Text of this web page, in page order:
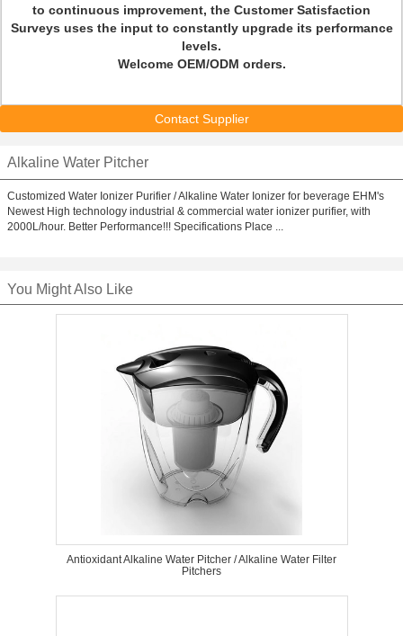
to continuous improvement, the Customer Satisfaction
Surveys uses the input to constantly upgrade its performance
levels.
Welcome OEM/ODM orders.
Contact Supplier
Alkaline Water Pitcher
Customized Water Ionizer Purifier / Alkaline Water Ionizer for beverage EHM's
Newest High technology industrial & commercial water ionizer purifier, with
2000L/hour. Better Performance!!! Specifications Place ...
You Might Also Like
Antioxidant Alkaline Water Pitcher / Alkaline Water Filter
Pitchers